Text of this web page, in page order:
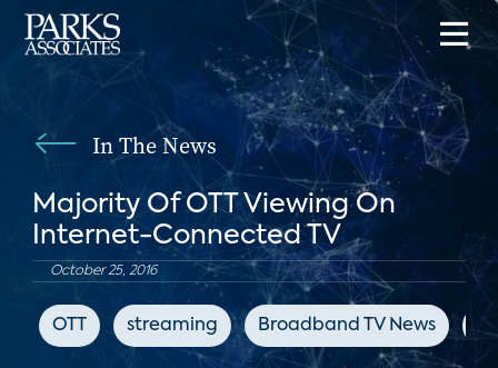
In The News
Majority Of OTT Viewing On
Internet-Connected TV
October 25, 2016
OTT streaming Broadband TV News